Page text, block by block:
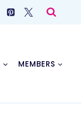
MEMBERS